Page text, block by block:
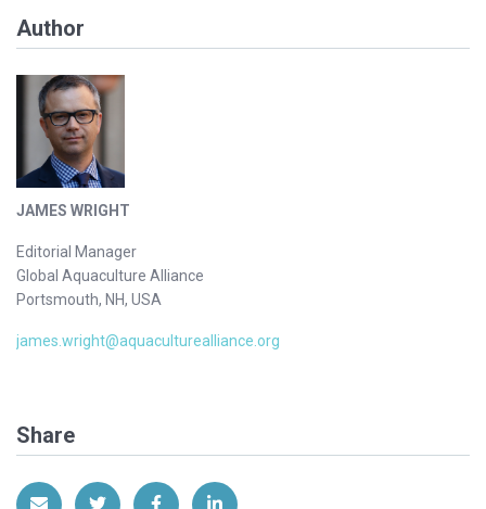
Author
JAMES WRIGHT
Editorial Manager
Global Aquaculture Alliance
Portsmouth, NH, USA
james.wright@aquaculturealliance.org
Share
Share via EmailShare on Twitter
Share on Facebook
Share on LinkedIn